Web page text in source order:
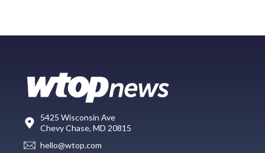
5425 Wisconsin Ave
Chevy Chase, MD 20815
hello@wtop.com